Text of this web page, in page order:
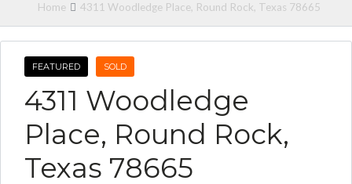
Home 4311 Woodledge Place, Round Rock, Texas 78665
FEATURED SOLD
4311 Woodledge
Place, Round Rock,
Texas 78665